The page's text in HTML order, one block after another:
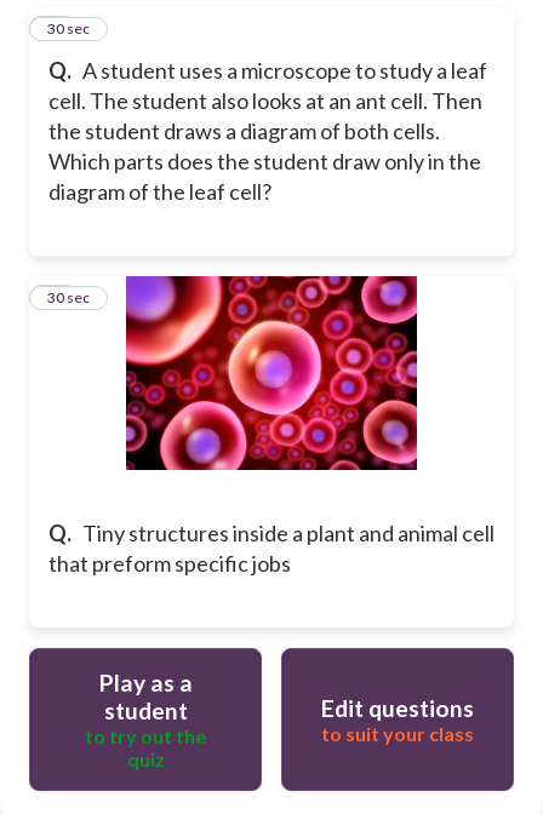
Q. A student uses a microscope to study a leaf
cell. The student also looks at an ant cell. Then
the student draws a diagram of both cells.
Which parts does the student draw only in the
diagram of the leaf cell?
12
30 sec
Q. Tiny structures inside a plant and animal cell
that preform specific jobs
13
30 sec
Play as a
student
to try out the
quiz
Edit questions
to suit your class